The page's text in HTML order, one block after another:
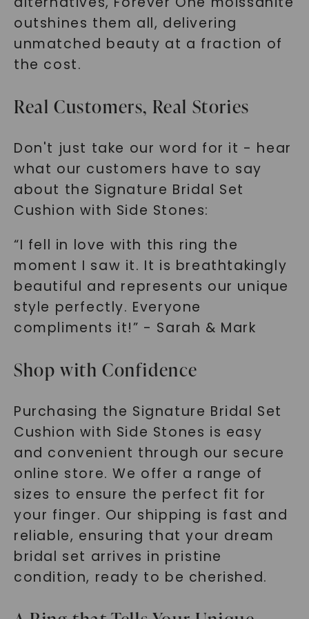
outshines them all, delivering
unmatched beauty at a fraction of
the cost.
Real Customers, Real Stories
Don't just take our word for it - hear
what our customers have to say
about the Signature Bridal Set
Cushion with Side Stones:
“I fell in love with this ring the
moment I saw it. It is breathtakingly
beautiful and represents our unique
style perfectly. Everyone
compliments it!” - Sarah & Mark
Shop with Confidence
Purchasing the Signature Bridal Set
Cushion with Side Stones is easy
and convenient through our secure
online store. We offer a range of
sizes to ensure the perfect fit for
your finger. Our shipping is fast and
reliable, ensuring that your dream
bridal set arrives in pristine
condition, ready to be cherished.
SHOP NOW